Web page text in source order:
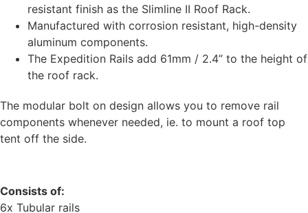
resistant finish as the Slimline II Roof Rack.
Manufactured with corrosion resistant, high-density
aluminum components.
The Expedition Rails add 61mm / 2.4” to the height of
the roof rack.
The modular bolt on design allows you to remove rail
components whenever needed, ie. to mount a roof top
tent off the side.
Consists of:
6x Tubular rails